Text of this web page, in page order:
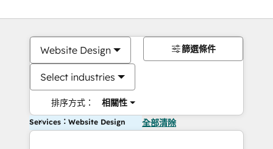
Website Design
Select industries
排序方式： 相關性
篩選條件
Services：Website Design 全部清除